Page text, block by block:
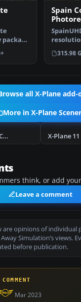
Spain
scenery
of…
315.98
all X-Plane add-
More in X-Plane
X-Plane 11 Utah Complete Orthophoto (Photoreal) Scenery
think, or add
Leave a comment
are opinions of individual
Simulation’s views.
before publication.
Mar 2023